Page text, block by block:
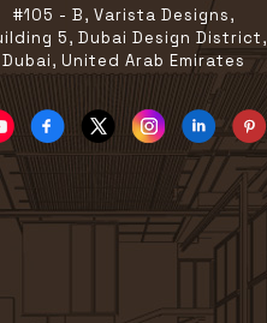
#105 - B, Varista Designs,
5, Dubai Design District,
Dubai, United Arab Emirates